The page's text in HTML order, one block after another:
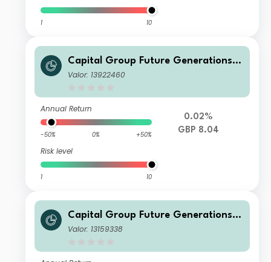
1 10
Capital Group Future Generations
Global Corporate Bond Fund (LUX)
Valor: 13922460
Annual Return
-50% 0% +50%
Risk level
1 10
0.02%
GBP 8.04
Capital Group Future Generations
Global Corporate Bond Fund (LUX)
Valor: 13159338